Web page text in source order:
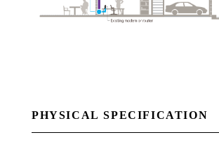
PHYSICAL SPECIFICATION